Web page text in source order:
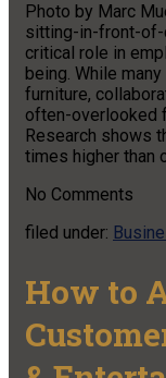
Photo by Marc
sitting-in-front-of-
critical role in
being. While
furniture,
often-overlooked
Research shows
times higher than
No Comments
filed under:
How to